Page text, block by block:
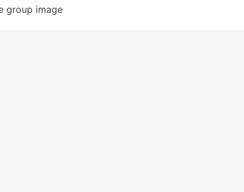
group image